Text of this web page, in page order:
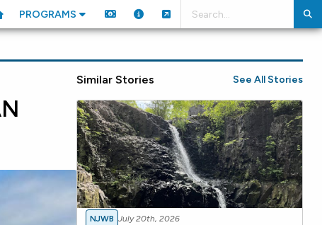
PROGRAMS
Similar Stories See All Stories
NJWB July 20th, 2026